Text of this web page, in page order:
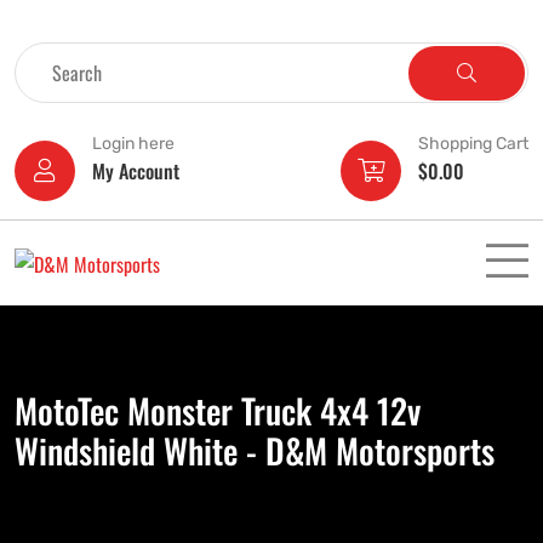
Login here
My Account
Shopping Cart
$0.00
MotoTec Monster Truck 4x4 12v
Windshield White - D&M Motorsports